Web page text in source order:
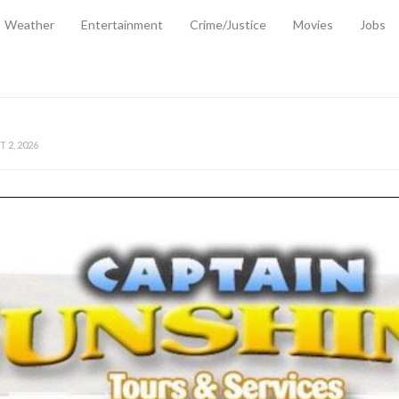
Weather Entertainment Crime/Justice Movies Jobs
OF AMMUNITION ATNEW ROAD
REFORMS WILL CLOSE LEGAL GAPS AND STRENGTHEN
EXTRADITION AMENDMENT BILL STRENGTHENS FEDERATION’S
CRIME
-JULY 31, 2026
Cabinet Leads Media Tour of Key Government Capital Projects -